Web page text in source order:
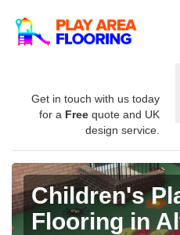
Get in touch with us today
for a Free quote and UK
design service.
Children's
Flooring in